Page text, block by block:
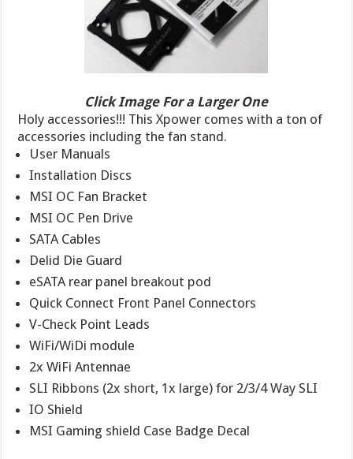
Click Image For a Larger One
Holy accessories!!! This Xpower comes with a ton of
accessories including the fan stand.
User Manuals
Installation Discs
MSI OC Fan Bracket
MSI OC Pen Drive
SATA Cables
Delid Die Guard
eSATA rear panel breakout pod
Quick Connect Front Panel Connectors
V-Check Point Leads
WiFi/WiDi module
2x WiFi Antennae
SLI Ribbons (2x short, 1x large) for 2/3/4 Way SLI
IO Shield
MSI Gaming shield Case Badge Decal